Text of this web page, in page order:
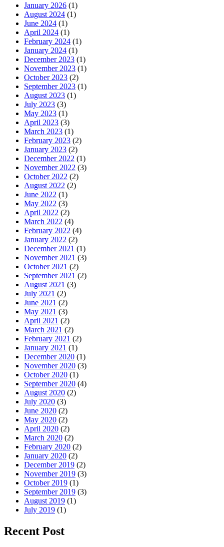
January 2026 (1)
August 2024 (1)
June 2024 (1)
April 2024 (1)
February 2024 (1)
January 2024 (1)
December 2023 (1)
November 2023 (1)
October 2023 (2)
September 2023 (1)
August 2023 (1)
July 2023 (3)
May 2023 (1)
April 2023 (3)
March 2023 (1)
February 2023 (2)
January 2023 (2)
December 2022 (1)
November 2022 (3)
October 2022 (2)
August 2022 (2)
June 2022 (1)
May 2022 (3)
April 2022 (2)
March 2022 (4)
February 2022 (4)
January 2022 (2)
December 2021 (1)
November 2021 (3)
October 2021 (2)
September 2021 (2)
August 2021 (3)
July 2021 (2)
June 2021 (2)
May 2021 (3)
April 2021 (2)
March 2021 (2)
February 2021 (2)
January 2021 (1)
December 2020 (1)
November 2020 (3)
October 2020 (1)
September 2020 (4)
August 2020 (2)
July 2020 (3)
June 2020 (2)
May 2020 (2)
April 2020 (2)
March 2020 (2)
February 2020 (2)
January 2020 (2)
December 2019 (2)
November 2019 (3)
October 2019 (1)
September 2019 (3)
August 2019 (1)
July 2019 (1)
Recent Post